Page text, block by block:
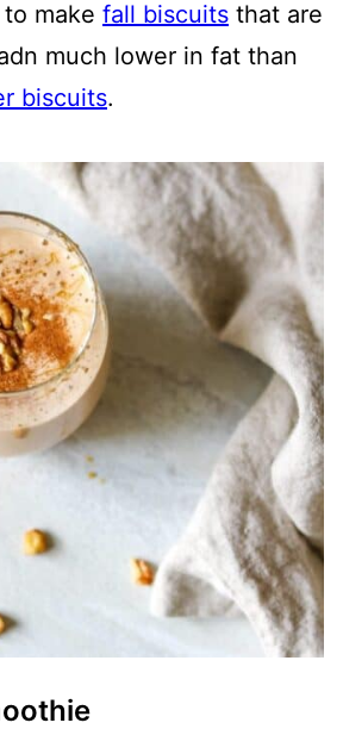
make fall biscuits that are
much lower in fat than
biscuits.